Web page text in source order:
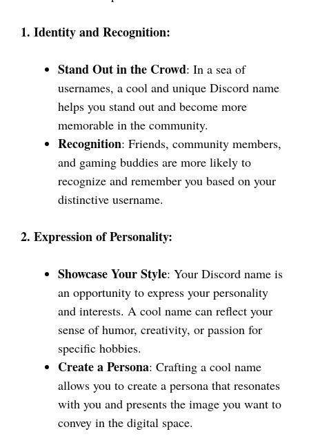
1. Identity and Recognition:
Stand Out in the Crowd: In a sea of
usernames, a cool and unique Discord name
helps you stand out and become more
memorable in the community.
Recognition: Friends, community members,
and gaming buddies are more likely to
recognize and remember you based on your
distinctive username.
2. Expression of Personality:
Showcase Your Style: Your Discord name is
an opportunity to express your personality
and interests. A cool name can reflect your
sense of humor, creativity, or passion for
specific hobbies.
Create a Persona: Crafting a cool name
allows you to create a persona that resonates
with you and presents the image you want to
convey in the digital space.